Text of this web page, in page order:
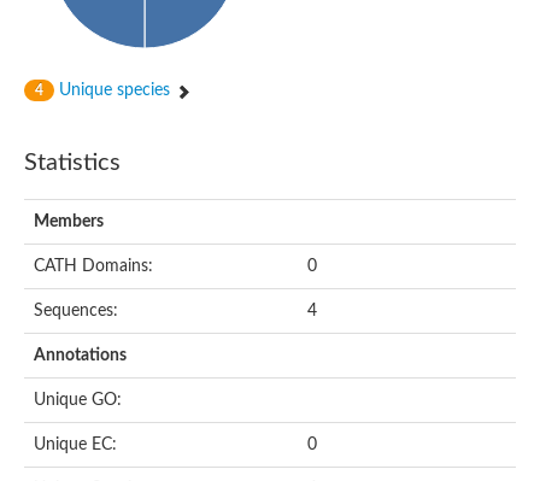
4 Unique species
Statistics
Members
CATH Domains: 0
Sequences: 4
Annotations
Unique GO:
Unique EC: 0